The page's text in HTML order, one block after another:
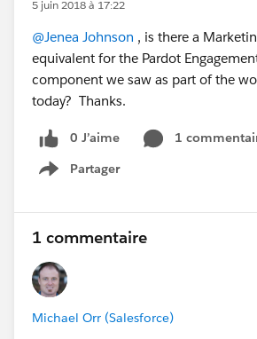
5 juin 2018 à 17:22
@Jenea Johnson , is there a
equivalent for the Pardot
component we saw as part of the
today? Thanks.
0 J’aime
1
Partager
Show menu
1 commentaire
Michael Orr (Salesforce)